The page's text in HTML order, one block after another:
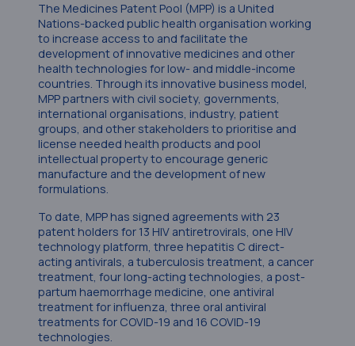
The Medicines Patent Pool (MPP) is a United
Nations-backed public health organisation working
to increase access to and facilitate the
development of innovative medicines and other
health technologies for low- and middle-income
countries. Through its innovative business model,
MPP partners with civil society, governments,
international organisations, industry, patient
groups, and other stakeholders to prioritise and
license needed health products and pool
intellectual property to encourage generic
manufacture and the development of new
formulations.
To date, MPP has signed agreements with 23
patent holders for 13 HIV antiretrovirals, one HIV
technology platform, three hepatitis C direct-
acting antivirals, a tuberculosis treatment, a cancer
treatment, four long-acting technologies, a post-
partum haemorrhage medicine, one antiviral
treatment for influenza, three oral antiviral
treatments for COVID-19 and 16 COVID-19
technologies.